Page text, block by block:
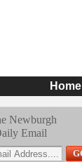
Home
Newburgh
Email